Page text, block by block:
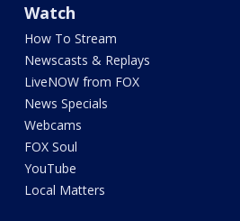
Watch
How To Stream
Newscasts & Replays
LiveNOW from FOX
News Specials
Webcams
FOX Soul
YouTube
Local Matters